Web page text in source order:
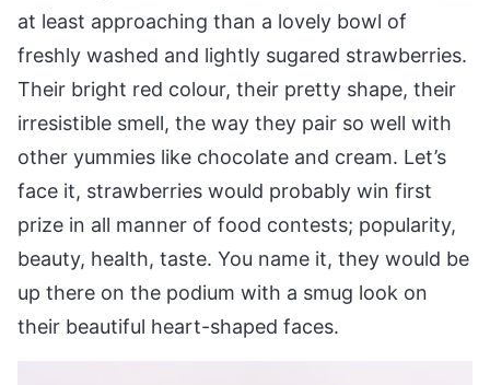
at least approaching than a lovely bowl of
freshly washed and lightly sugared strawberries.
Their bright red colour, their pretty shape, their
irresistible smell, the way they pair so well with
other yummies like chocolate and cream. Let’s
face it, strawberries would probably win first
prize in all manner of food contests; popularity,
beauty, health, taste. You name it, they would be
up there on the podium with a smug look on
their beautiful heart-shaped faces.